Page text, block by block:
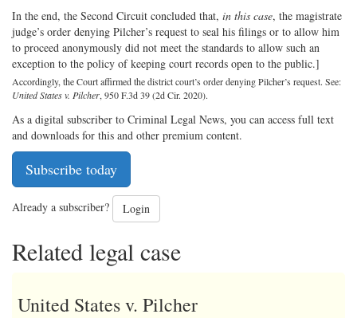
In the end, the Second Circuit concluded that, in this case, the magistrate
judge’s order denying Pilcher’s request to seal his filings or to allow him
to proceed anonymously did not meet the standards to allow such an
exception to the policy of keeping court records open to the public.]
Accordingly, the Court affirmed the district court’s order denying Pilcher’s request. See:
United States v. Pilcher, 950 F.3d 39 (2d Cir. 2020).
As a digital subscriber to Criminal Legal News, you can access full text
and downloads for this and other premium content.
Subscribe today
Already a subscriber? Login
Related legal case
United States v. Pilcher